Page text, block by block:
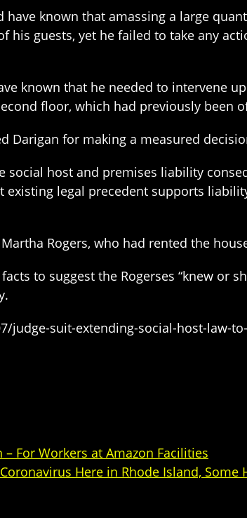
have known that amassing a large
guests, yet he failed to take any
known that he needed to intervene
floor, which had previously been
Darigan for making a measured
social host and premises liability
legal precedent supports
Rogers, who had rented the
to suggest the Rogerses “knew or
judge-suit-extending-social-host-law-
For Workers at Amazon Facilities
Here in Rhode Island,